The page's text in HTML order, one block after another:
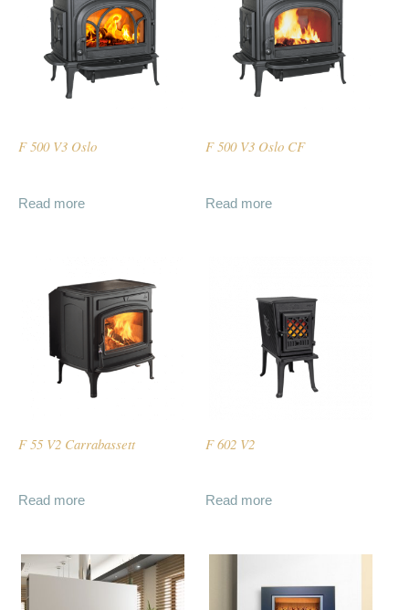
F 500 V3 Oslo
Read more
F 500 V3 Oslo CF
Read more
F 55 V2 Carrabassett
Read more
F 602 V2
Read more